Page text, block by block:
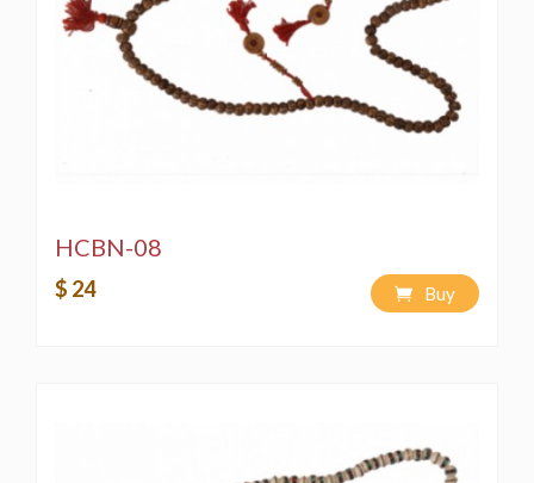
HCBN-08
$ 24 Buy